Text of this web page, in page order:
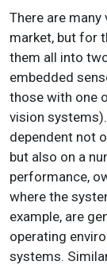
There are
market, but for
them all into
embedded
those with one
vision
dependent not
but also on a
performance,
where the
example, are
operating
systems.